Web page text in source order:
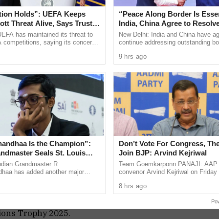
spokesperson Randhir Jaiswal cited the
statement, which stated that because of the
that the Indian team will cross the border
have said that there are security concerns
team will be going there,” Randhir Jaiswal
Council (ICC) called a meeting to decide the
and developments started to surface
Trophy.
told Geo News a new formula has been
ICC matches, which are supposed to be
matches in Dubai, which are scheduled to
this formula will be applicable for the next
Trophy 2025.
Holds”: UEFA Keeps
Threat Alive, Says Trust in
Losthas maintained its threat to
competitions, saying its concerns
...
Is the Champion”:
Seals St. Louis
Blitz Title
Grandmaster R
has added another major
winning the Grand Chess ...
“Peace Along Border Is
India, China Agree to
Issues Through Existing
New Delhi: India and China have
continue addressing outstanding
mechanisms, while stressing ...
9 hrs ago
Don’t Vote For Congress,
Join BJP: Arvind Kejriwal
Team Goemkarponn PANAJI: AAP
convenor Arvind Kejriwal on Friday
Congress in the upcoming
8 hrs ago